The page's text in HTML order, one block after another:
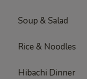
Soup & Salad
Rice & Noodles
Hibachi Dinner